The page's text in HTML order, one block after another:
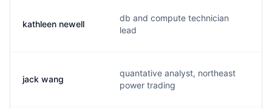
kathleen newell
db and compute technician
lead
jack wang
quantative analyst, northeast
power trading